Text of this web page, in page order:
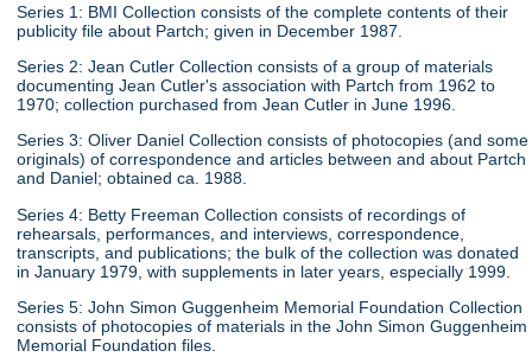
Series 1: BMI Collection consists of the complete contents of their
publicity file about Partch; given in December 1987.
Series 2: Jean Cutler Collection consists of a group of materials
documenting Jean Cutler's association with Partch from 1962 to
1970; collection purchased from Jean Cutler in June 1996.
Series 3: Oliver Daniel Collection consists of photocopies (and some
originals) of correspondence and articles between and about Partch
and Daniel; obtained ca. 1988.
Series 4: Betty Freeman Collection consists of recordings of
rehearsals, performances, and interviews, correspondence,
transcripts, and publications; the bulk of the collection was donated
in January 1979, with supplements in later years, especially 1999.
Series 5: John Simon Guggenheim Memorial Foundation Collection
consists of photocopies of materials in the John Simon Guggenheim
Memorial Foundation files.